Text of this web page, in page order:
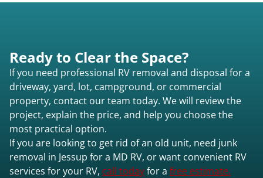
Ready to Clear the Space?
If you need professional RV removal and disposal for a
driveway, yard, lot, campground, or commercial
property, contact our team today. We will review the
project, explain the price, and help you choose the
most practical option.
If you are looking to get rid of an old unit, need junk
removal in Jessup for a MD RV, or want convenient RV
services for your RV, call todayfor a free estimate.